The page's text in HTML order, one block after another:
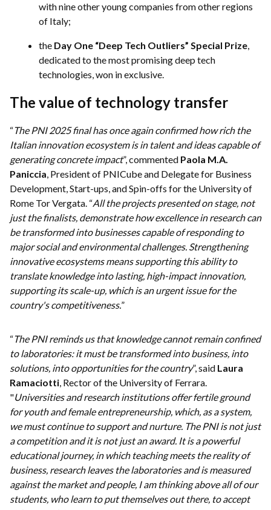
with nine other young companies from other regions
of Italy;
the Day One “Deep Tech Outliers” Special Prize,
dedicated to the most promising deep tech
technologies, won in exclusive.
The value of technology transfer
“The PNI 2025 final has once again confirmed how rich the
Italian innovation ecosystem is in talent and ideas capable of
generating concrete impact”, commented Paola M.A.
Paniccia, President of PNICube and Delegate for Business
Development, Start-ups, and Spin-offs for the University of
Rome Tor Vergata. “All the projects presented on stage, not
just the finalists, demonstrate how excellence in research can
be transformed into businesses capable of responding to
major social and environmental challenges. Strengthening
innovative ecosystems means supporting this ability to
translate knowledge into lasting, high-impact innovation,
supporting its scale-up, which is an urgent issue for the
country's competitiveness.”
“The PNI reminds us that knowledge cannot remain confined
to laboratories: it must be transformed into business, into
solutions, into opportunities for the country”, said Laura
Ramaciotti, Rector of the University of Ferrara.
"Universities and research institutions offer fertile ground
for youth and female entrepreneurship, which, as a system,
we must continue to support and nurture. The PNI is not just
a competition and it is not just an award. It is a powerful
educational journey, in which teaching meets the reality of
business, research leaves the laboratories and is measured
against the market and people, I am thinking above all of our
students, who learn to put themselves out there, to accept